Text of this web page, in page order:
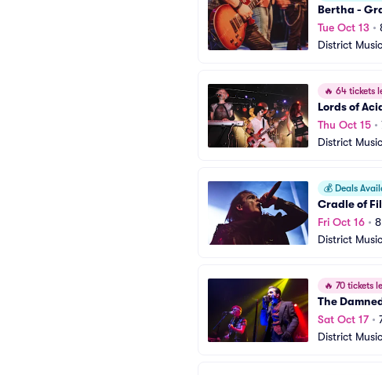
Bertha -
Tue Oct 13 •
District
🔥 64 tickets
Lords of
Thu Oct 15 •
District
💰 Deals
Cradle of
Fri Oct 16 •
District
🔥 70 tickets
The
Sat Oct 17•
District